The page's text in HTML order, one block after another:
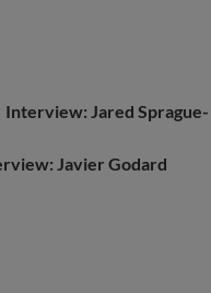
Interview: Jared Sprague-
Javier Godard